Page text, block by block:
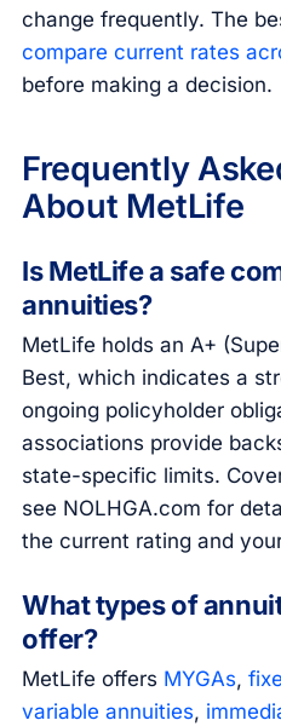
change frequently. The
compare current rates
before making a decision.
Frequently
About MetLife
Is MetLife a safe
annuities?
MetLife holds an A+
Best, which indicates a
ongoing policyholder
associations provide
state-specific limits.
see NOLHGA.com for
the current rating and
What types of
offer?
MetLife offers MYGAs,
variable annuities,